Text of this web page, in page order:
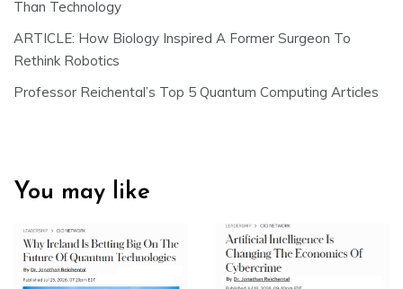
Than Technology
ARTICLE: How Biology Inspired A Former Surgeon To
Rethink Robotics
Professor Reichental’s Top 5 Quantum Computing Articles
You may like